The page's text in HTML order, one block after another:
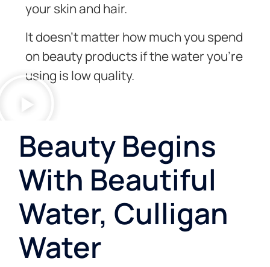
your skin and hair.
It doesn’t matter how much you spend
on beauty products if the water you’re
using is low quality.
Beauty Begins
With Beautiful
Water, Culligan
Water